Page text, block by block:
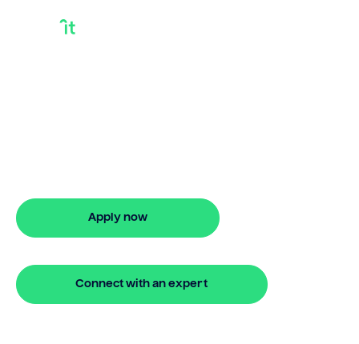
Apply now
Connect with an expert